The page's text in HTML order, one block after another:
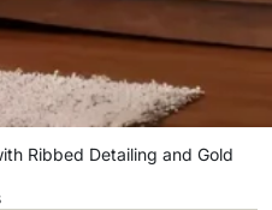
Ribbed Detailing and Gold